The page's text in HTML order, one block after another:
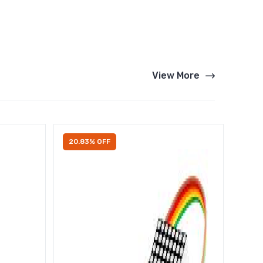
View More
20.83% OFF